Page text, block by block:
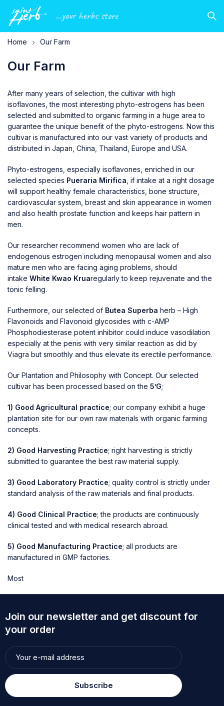
...your herbs store
Our Farm
Home Our Farm
After many years of selection, the cultivar with high
isoflavones, the most interesting phyto-estrogens has been
selected and submitted to organic farming in a huge area to
guarantee the unique benefit of the phyto-estrogens. Now this
cultivar is manufactured into our vast variety of products and
distributed in Japan, China, Thailand, Europe and USA.
Phyto-estrogens, especially isoflavones, enriched in our
selected species Pueraria Mirifica , if intake at a right dosage
will support healthy female characteristics, bone structure,
cardiovascular system, breast and skin appearance in women
and also health prostate function and keeps hair pattern in
men.
Our researcher recommend women who are lack of
endogenous estrogen including menopausal women and also
mature men who are facing aging problems, should
intake White Kwao Kruaregularly to keep rejuvenate and the
tonic felling.
Furthermore, our selected of Butea Superba herb – High
Flavonoids and Flavonoid glycosides with c-AMP
Phosphodiesterase potent inhibitor could induce vasodilation
especially at the penis with very similar reaction as did by
Viagra but smoothly and thus elevate its erectile performance.
Our Plantation and Philosophy with Concept. Our selected
cultivar has been processed based on the 5’G;
1) Good Agricultural practice; our company exhibit a huge
plantation site for our own raw materials with organic farming
concepts.
2) Good Harvesting Practice; right harvesting is strictly
submitted to guarantee the best raw material supply.
3) Good Laboratory Practice; quality control is strictly under
standard analysis of the raw materials and final products.
4) Good Clinical Practice; the products are continuously
clinical tested and with medical research abroad.
5) Good Manufacturing Practice; all products are
manufactured in GMP factories.
Most
Join our newsletter and get discount for
your order
Subscribe